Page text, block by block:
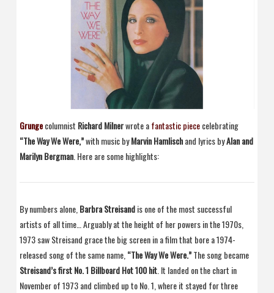
Grungecolumnist Richard Milnerwrote afantastic piececelebrating
“The Way We Were,”with music byMarvin Hamlischand lyrics byAlan and
Marilyn Bergman. Here are some highlights:
By numbers alone, Barbra Streisandis one of the most successful
artists of all time… Arguably at the height of her powers in the 1970s,
1973 saw Streisand grace the big screen in a film that bore a 1974-
released song of the same name, “The Way We Were.”The song became
Streisand’s first No. 1 Billboard Hot 100 hit. It landed on the chart in
November of 1973 and climbed up to No. 1, where it stayed for three